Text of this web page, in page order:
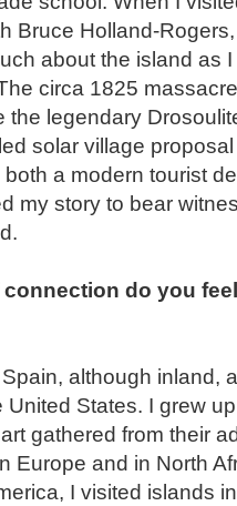
Bruce Holland-
about the island as
circa 1825
the legendary
solar village
both a modern tourist
my story to bear
do you
although inland,
United States. I grew
gathered from their
Europe and in North
I visited islands